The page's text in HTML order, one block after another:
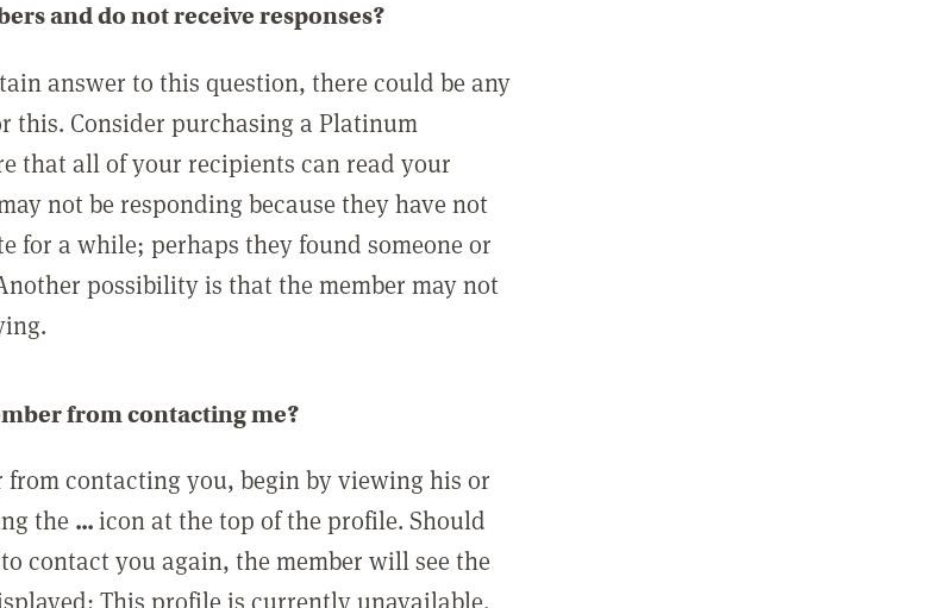
and do not receive responses?
answer to this question, there could be any
this. Consider purchasing a Platinum
that all of your recipients can read your
not be responding because they have not
for a while; perhaps they found someone or
possibility is that the member may not
from contacting me?
from contacting you, begin by viewing his or
the ...icon at the top of the profile. Should
contact you again, the member will see the
This profile is currently unavailable.